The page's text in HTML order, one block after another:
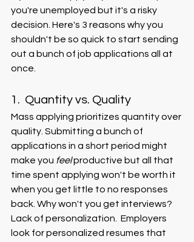
you're unemployed but it's a risky
decision. Here's 3 reasons why you
shouldn't be so quick to start sending
out a bunch of job applications all at
once.
1.  Quantity vs. Quality
Mass applying prioritizes quantity over
quality. Submitting a bunch of
applications in a short period might
make you feel productive but all that
time spent applying won't be worth it
when you get little to no responses
back. Why won't you get interviews?
Lack of personalization.  Employers
look for personalized resumes that